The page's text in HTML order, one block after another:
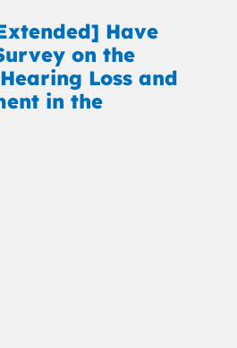
Have
on the
Loss and
in the